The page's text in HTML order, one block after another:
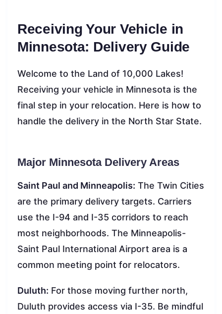
Receiving Your Vehicle in
Minnesota: Delivery Guide
Welcome to the Land of 10,000 Lakes!
Receiving your vehicle in Minnesota is the
final step in your relocation. Here is how to
handle the delivery in the North Star State.
Major Minnesota Delivery Areas
Saint Paul and Minneapolis: The Twin Cities
are the primary delivery targets. Carriers
use the I-94 and I-35 corridors to reach
most neighborhoods. The Minneapolis-
Saint Paul International Airport area is a
common meeting point for relocators.
Duluth: For those moving further north,
Duluth provides access via I-35. Be mindful